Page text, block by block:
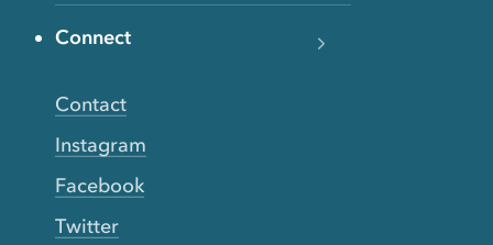
Connect
Contact
Instagram
Facebook
Twitter